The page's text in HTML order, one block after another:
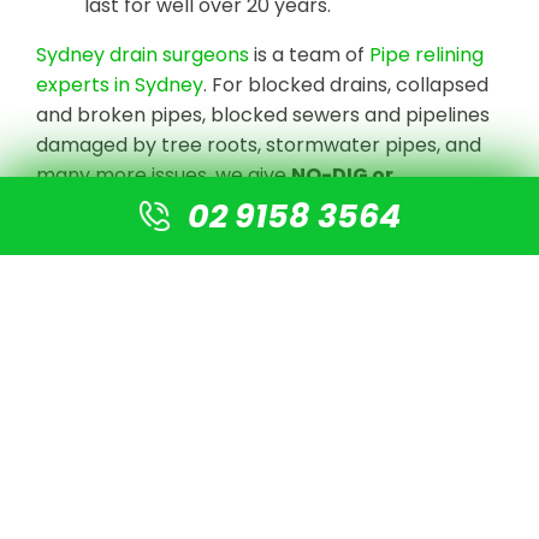
last for well over 20 years.
Sydney drain surgeonsis a team of Pipe relining
experts in Sydney. For blocked drains, collapsed
and broken pipes, blocked sewers and pipelines
damaged by tree roots, stormwater pipes, and
many more issues, we giveNO-DIG or
Destruction solutions.
We undertake CCTV Drain camera inspections
02 9158 3564